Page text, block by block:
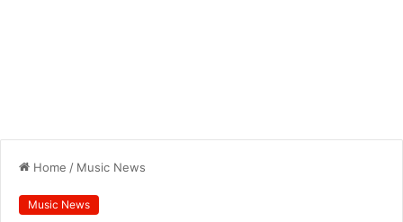
Home / Music News
Music News